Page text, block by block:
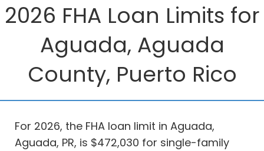
2026 FHA Loan Limits for
Aguada, Aguada
County, Puerto Rico
For 2026, the FHA loan limit in Aguada,
Aguada, PR, is $472,030 for single-family